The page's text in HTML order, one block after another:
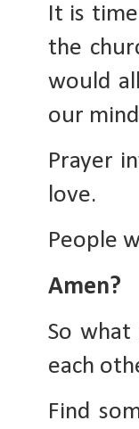
It is
the
would
our
Prayer
love.
People
Amen?
So
each
Find